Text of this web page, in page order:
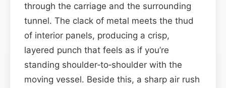
through the carriage and the surrounding
tunnel. The clack of metal meets the thud
of interior panels, producing a crisp,
layered punch that feels as if you’re
standing shoulder‑to‑shoulder with the
moving vessel. Beside this, a sharp air rush